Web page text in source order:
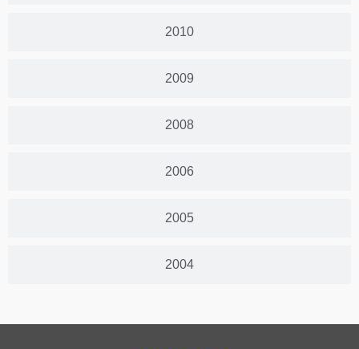
2010
2009
2008
2006
2005
2004